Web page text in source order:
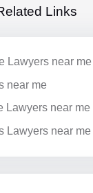
Links
Lawyers near me
near me
Lawyers near me
Lawyers near me